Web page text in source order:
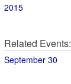
2015
Related Events:
September 30